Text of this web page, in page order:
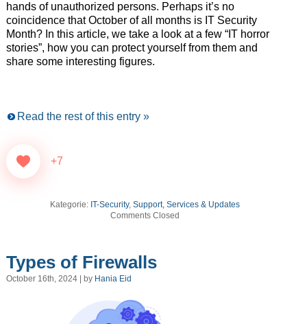
hands of unauthorized persons. Perhaps it’s no
coincidence that October of all months is IT Security
Month? In this article, we take a look at a few “IT horror
stories”, how you can protect yourself from them and
share some interesting figures.
Read the rest of this entry »
+7
Kategorie: IT-Security,Support, Services & Updates
Comments Closed
Types of Firewalls
October 16th, 2024 | by Hania Eid